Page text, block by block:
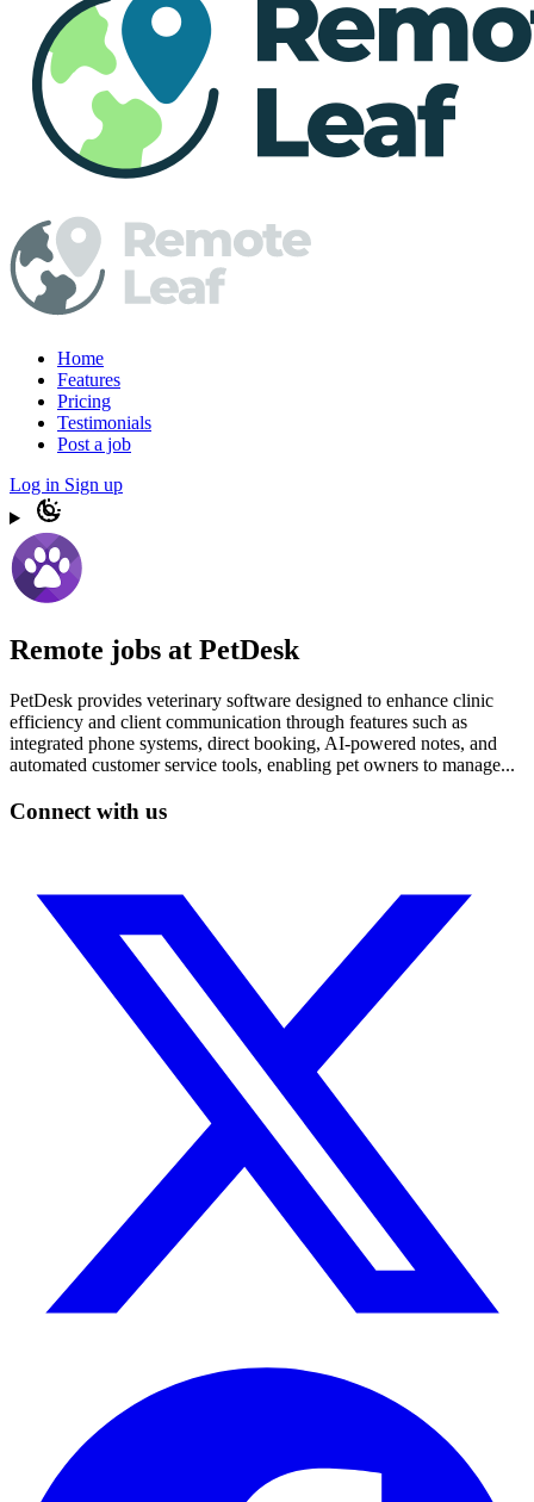
Home
Features
Pricing
Testimonials
Post a job
Log in Sign up
Remote jobs at PetDesk
PetDesk provides veterinary software designed to enhance clinic
efficiency and client communication through features such as
integrated phone systems, direct booking, AI-powered notes, and
automated customer service tools, enabling pet owners to manage...
Connect with us